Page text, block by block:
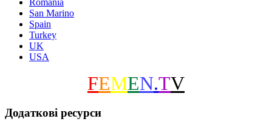
Romania
San Marino
Spain
Turkey
UK
USA
FEMEN.TV
Додаткові ресурси